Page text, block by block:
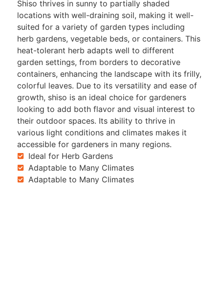
Shiso thrives in sunny to partially shaded
locations with well-draining soil, making it well-
suited for a variety of garden types including
herb gardens, vegetable beds, or containers. This
heat-tolerant herb adapts well to different
garden settings, from borders to decorative
containers, enhancing the landscape with its frilly,
colorful leaves. Due to its versatility and ease of
growth, shiso is an ideal choice for gardeners
looking to add both flavor and visual interest to
their outdoor spaces. Its ability to thrive in
various light conditions and climates makes it
accessible for gardeners in many regions.
Ideal for Herb Gardens
Adaptable to Many Climates
Adaptable to Many Climates